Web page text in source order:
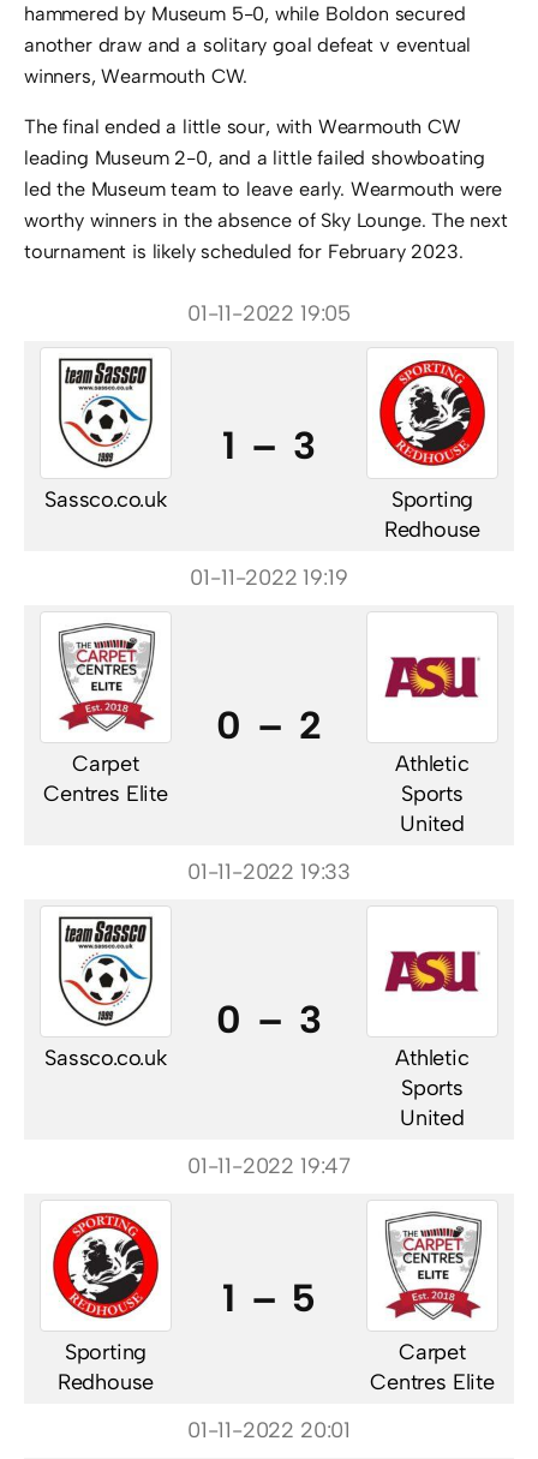
hammered by Museum 5-0, while Boldon secured
another draw and a solitary goal defeat v eventual
winners, Wearmouth CW.
The final ended a little sour, with Wearmouth CW
leading Museum 2-0, and a little failed showboating
led the Museum team to leave early. Wearmouth were
worthy winners in the absence of Sky Lounge. The next
tournament is likely scheduled for February 2023.
01-11-2022 19:05
Sassco.co.uk
1 – 3
Sporting
Redhouse
01-11-2022 19:19
Carpet
Centres Elite
0 – 2
Athletic
Sports
United
01-11-2022 19:33
Sassco.co.uk
0 – 3
Athletic
Sports
United
01-11-2022 19:47
Sporting
Redhouse
1 – 5
Carpet
Centres Elite
01-11-2022 20:01